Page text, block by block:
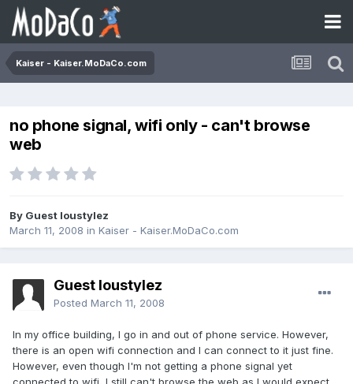
Kaiser - Kaiser.MoDaCo.com
no phone signal, wifi only - can't browse
web
By Guest loustylez
March 11, 2008 in Kaiser - Kaiser.MoDaCo.com
Guest loustylez
Posted March 11, 2008
In my office building, I go in and out of phone service. However,
there is an open wifi connection and I can connect to it just fine.
However, even though I'm not getting a phone signal yet